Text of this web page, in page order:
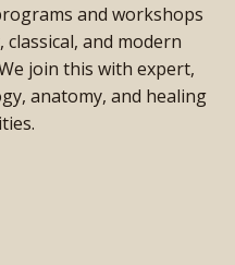
and workshops
and modern
join this with expert,
anatomy, and healing